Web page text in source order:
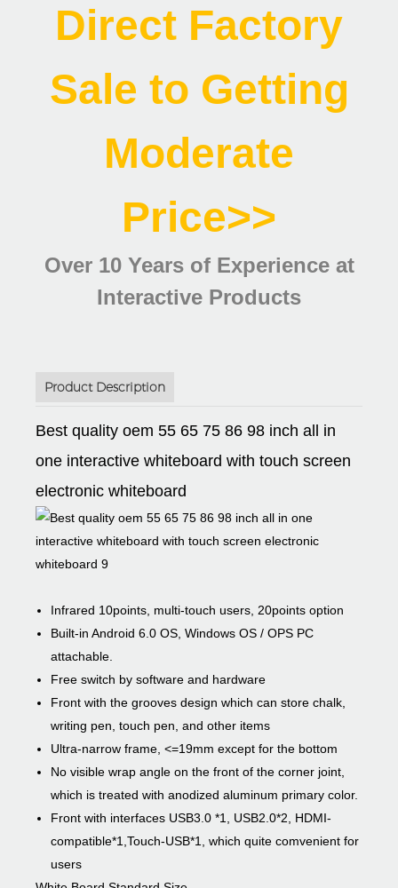
Direct Factory
Sale to Getting
Moderate
Price>>
Over 10 Years of Experience at
Interactive Products
Product Description
Best quality oem 55 65 75 86 98 inch all in
one interactive whiteboard with touch screen
electronic whiteboard
Infrared 10points, multi-touch users, 20points option
Built-in Android 6.0 OS, Windows OS / OPS PC
attachable.
Free switch by software and hardware
Front with the grooves design which can store chalk,
writing pen, touch pen, and other items
Ultra-narrow frame, <=19mm except for the bottom
No visible wrap angle on the front of the corner joint,
which is treated with anodized aluminum primary color.
Front with interfaces USB3.0 *1, USB2.0*2, HDMI-
compatible*1,Touch-USB*1, which quite comvenient for
users